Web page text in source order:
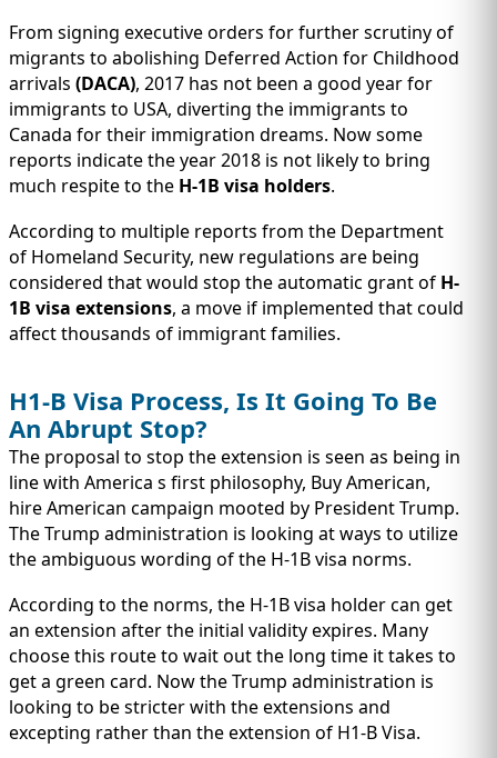
From signing executive orders for further scrutiny of
migrants to abolishing Deferred Action for Childhood
arrivals (DACA), 2017 has not been a good year for
immigrants to USA, diverting the immigrants to
Canada for their immigration dreams. Now some
reports indicate the year 2018 is not likely to bring
much respite to the H-1B visa holders.
According to multiple reports from the Department
of Homeland Security, new regulations are being
considered that would stop the automatic grant of H-
1B visa extensions, a move if implemented that could
affect thousands of immigrant families.
H1-B Visa Process, Is It Going To Be
An Abrupt Stop?
The proposal to stop the extension is seen as being in
line with America s first philosophy, Buy American,
hire American campaign mooted by President Trump.
The Trump administration is looking at ways to utilize
the ambiguous wording of the H-1B visa norms.
According to the norms, the H-1B visa holder can get
an extension after the initial validity expires. Many
choose this route to wait out the long time it takes to
get a green card. Now the Trump administration is
looking to be stricter with the extensions and
excepting rather than the extension of H1-B Visa.